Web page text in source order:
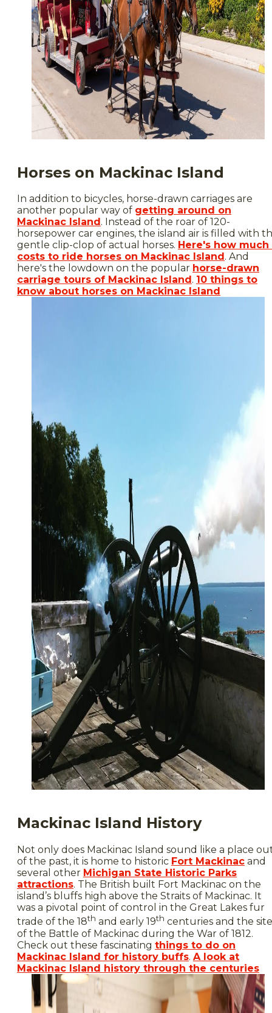
Horses on Mackinac Island
In addition to bicycles, horse-drawn carriages are
another popular way of getting around on
Mackinac Island . Instead of the roar of 120-
horsepower car engines, the island air is filled with
gentle clip-clop of actual horses. Here's how
costs to ride horses on Mackinac Island . And
here's the lowdown on the popular horse-drawn
carriage tours of Mackinac Island . 10 things to
know about horses on Mackinac Island
Mackinac Island History
Not only does Mackinac Island sound like a place
of the past, it is home to historic Fort Mackinac and
several other Michigan State Historic Parks
attractions. The British built Fort Mackinac on the
island’s bluffs high above the Straits of Mackinac. It
was a pivotal point of control in the Great Lakes fur
trade of the 18th and early 19th centuries and the site
of the Battle of Mackinac during the War of 1812.
Check out these fascinating things to do on
Mackinac Island for history buffs. A look at
Mackinac Island history through the centuries